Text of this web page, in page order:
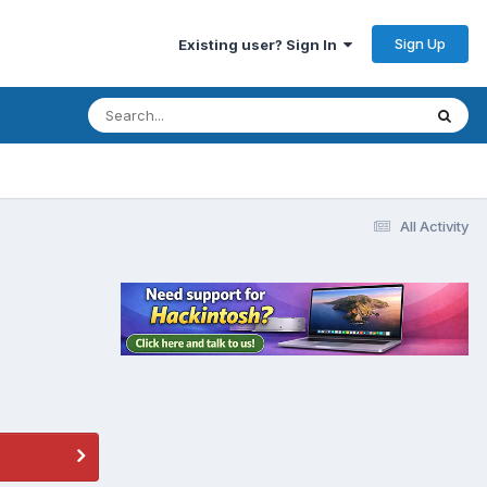
Existing user? Sign In Sign Up
All Activity